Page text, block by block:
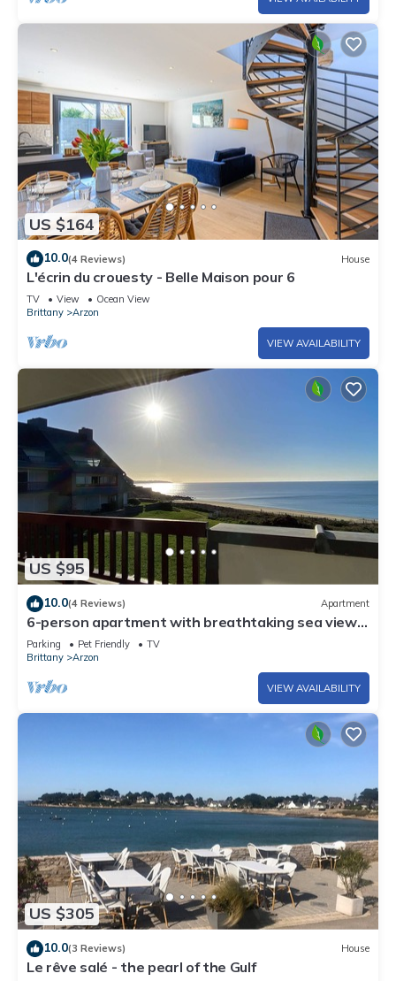
US $164
10.0(4 Reviews) House
L'écrin du crouesty - Belle Maison pour 6
TV View
Ocean View
Brittany
Arzon
VIEW AVAILABILITY
US $95
10.0(4 Reviews) Apartment
6-person apartment with breathtaking sea views
for vacation rental
Parking Pet Friendly
TV
Brittany
Arzon
VIEW AVAILABILITY
US $305
10.0(3 Reviews) House
Le rêve salé - the pearl of the Gulf